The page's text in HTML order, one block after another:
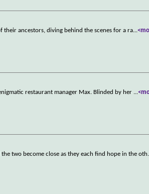
ancestors, diving behind the scenes for a ra...
restaurant manager Max. Blinded by her ...
two become close as they each find hope in the oth